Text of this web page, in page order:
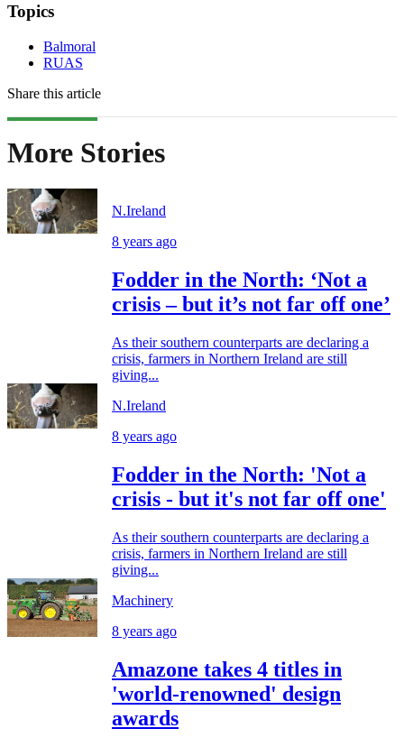
Topics
Balmoral
RUAS
Share this article
More Stories
N.Ireland
8 years ago
Fodder in the North: ‘Not a
crisis – but it’s not far off one’
As their southern counterparts are declaring a
crisis, farmers in Northern Ireland are still
giving...
N.Ireland
8 years ago
Fodder in the North: 'Not a
crisis - but it's not far off one'
As their southern counterparts are declaring a
crisis, farmers in Northern Ireland are still
giving...
Machinery
8 years ago
Amazone takes 4 titles in
'world-renowned' design
awards